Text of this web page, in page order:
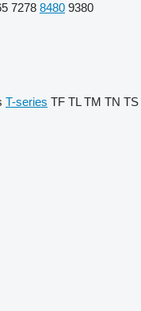
7278 8480 9380
T-series TF TL TM TN TS